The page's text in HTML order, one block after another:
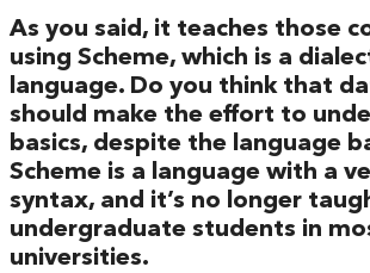
As you said, it teaches those
using Scheme, which is a
language. Do you think that
should make the effort to
basics, despite the language
Scheme is a language with a
syntax, and it’s no longer
undergraduate students in
universities.